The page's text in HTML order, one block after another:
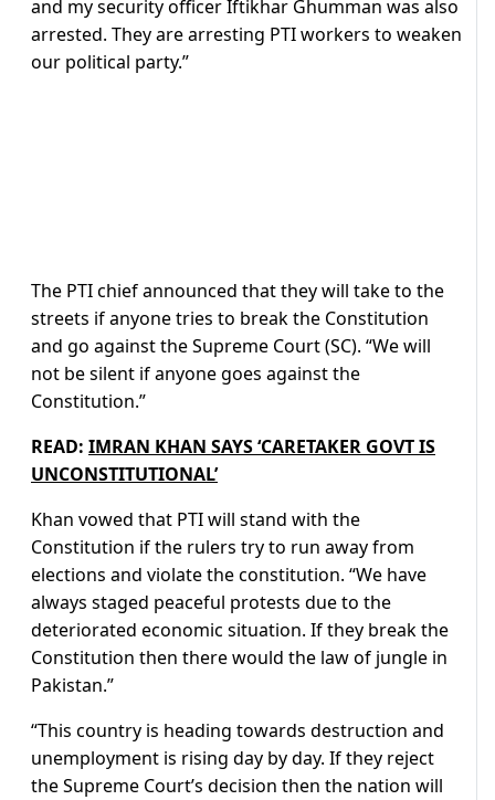
and my security officer Iftikhar Ghumman was also
arrested. They are arresting PTI workers to weaken
our political party.”
The PTI chief announced that they will take to the
streets if anyone tries to break the Constitution
and go against the Supreme Court (SC). “We will
not be silent if anyone goes against the
Constitution.”
READ: IMRAN KHAN SAYS ‘CARETAKER GOVT IS
UNCONSTITUTIONAL’
Khan vowed that PTI will stand with the
Constitution if the rulers try to run away from
elections and violate the constitution. “We have
always staged peaceful protests due to the
deteriorated economic situation. If they break the
Constitution then there would the law of jungle in
Pakistan.”
“This country is heading towards destruction and
unemployment is rising day by day. If they reject
the Supreme Court’s decision then the nation will